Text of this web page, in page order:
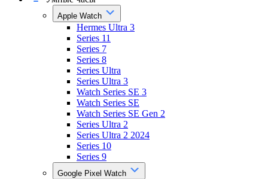
Apple Watch
Hermes Ultra 3
Series 11
Series 7
Series 8
Series Ultra
Series Ultra 3
Watch Series SE 3
Watch Series SE
Watch Series SE Gen 2
Series Ultra 2
Series Ultra 2 2024
Series 10
Series 9
Google Pixel Watch